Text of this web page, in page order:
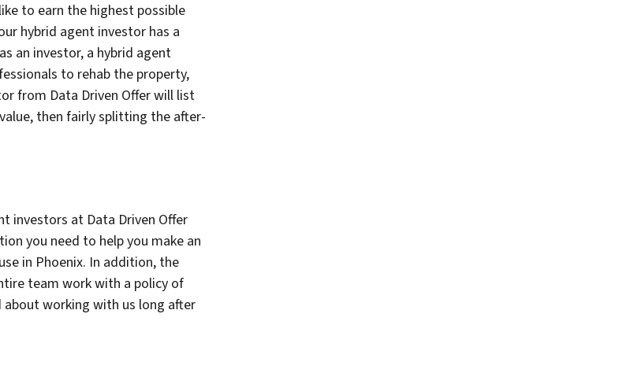
to earn the highest possible
hybrid agent investor has a
an investor, a hybrid agent
to rehab the property,
from Data Driven Offer will list
then fairly splitting the after-
investors at Data Driven Offer
you need to help you make an
in Phoenix. In addition, the
team work with a policy of
working with us long after